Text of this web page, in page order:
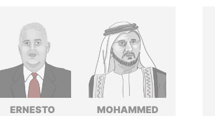
ERNESTO
MOHAMMED